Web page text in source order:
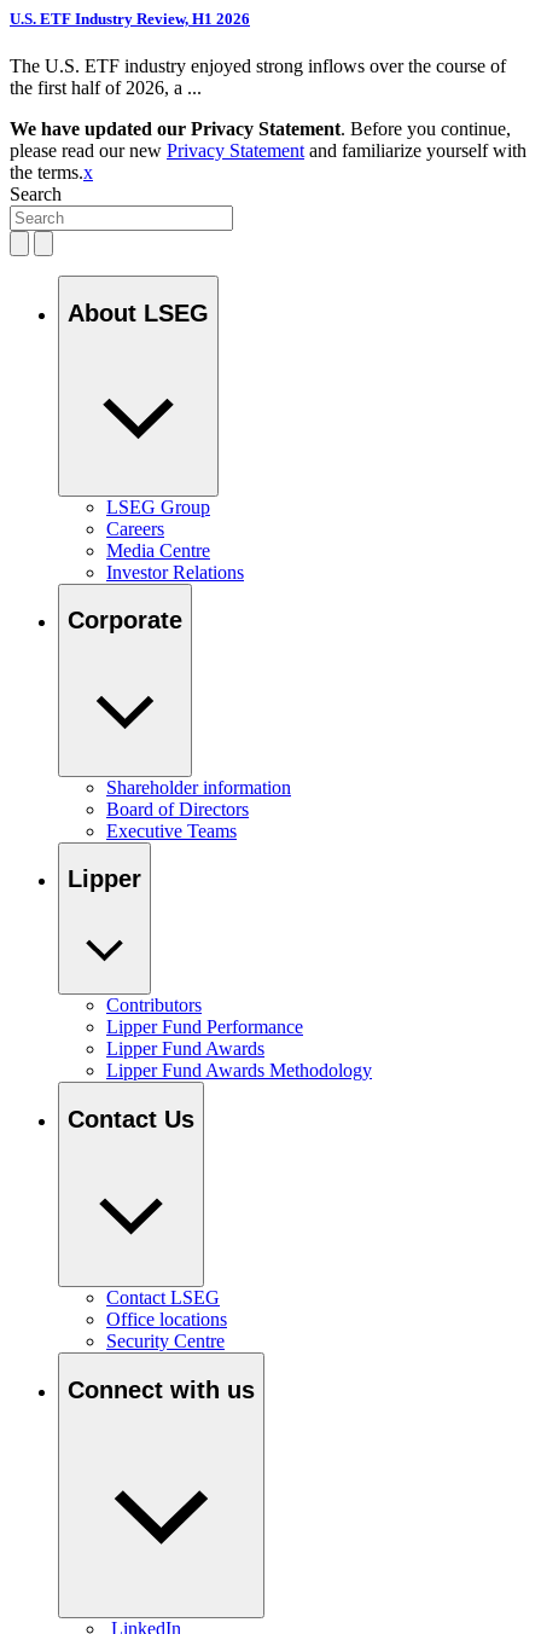
U.S. ETF Industry Review, H1 2026
The U.S. ETF industry enjoyed strong inflows over the course of
the first half of 2026, a ...
We have updated our Privacy Statement. Before you continue,
please read our new Privacy Statementand familiarize yourself with
the terms.x
Search
About LSEG
LSEG Group
Careers
Media Centre
Investor Relations
Corporate
Shareholder information
Board of Directors
Executive Teams
Lipper
Contributors
Lipper Fund Performance
Lipper Fund Awards
Lipper Fund Awards Methodology
Contact Us
Contact LSEG
Office locations
Security Centre
Connect with us
LinkedIn